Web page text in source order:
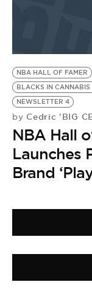
NBA HALL OF FAMER
BLACKS IN CANNABIS
NEWSLETTER 4
by Cedric 'BIG
NBA Hall
Launches
Brand